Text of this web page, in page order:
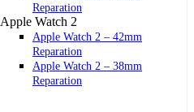
Reparation
Apple Watch 2
Apple Watch 2 – 42mm
Reparation
Apple Watch 2 – 38mm
Reparation